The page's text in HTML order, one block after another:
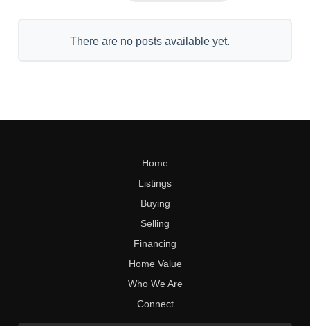
There are no posts available yet.
Home
Listings
Buying
Selling
Financing
Home Value
Who We Are
Connect